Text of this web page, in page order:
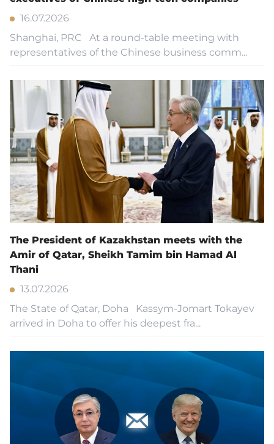
16.07.2026
Shanghai, PRC At a round-table meeting with
representatives of the Chinese business comm...
The President of Kazakhstan meets with the
Amir of Qatar, Sheikh Tamim bin Hamad Al
Thani
13.07.2026
The State of Qatar, Doha Kassym-Jomart Tokayev
arrived in Doha to offer his deepest fra...